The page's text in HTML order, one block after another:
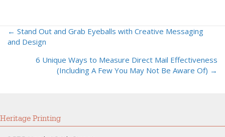
Posts
navigation
← Stand Out and Grab Eyeballs with Creative Messaging
and Design
6 Unique Ways to Measure Direct Mail Effectiveness
(Including A Few You May Not Be Aware Of) →
Heritage Printing